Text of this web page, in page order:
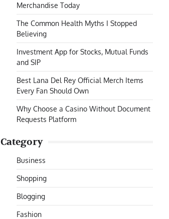
Merchandise Today
The Common Health Myths I Stopped
Believing
Investment App for Stocks, Mutual Funds
and SIP
Best Lana Del Rey Official Merch Items
Every Fan Should Own
Why Choose a Casino Without Document
Requests Platform
Category
Business
Shopping
Blogging
Fashion